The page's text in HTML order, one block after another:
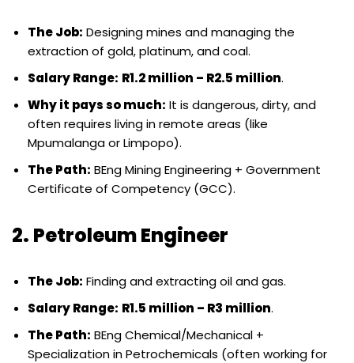
The Job: Designing mines and managing the
extraction of gold, platinum, and coal.
Salary Range: R1.2 million – R2.5 million.
Why it pays so much: It is dangerous, dirty, and
often requires living in remote areas (like
Mpumalanga or Limpopo).
The Path: BEng Mining Engineering + Government
Certificate of Competency (GCC).
2. Petroleum Engineer
The Job: Finding and extracting oil and gas.
Salary Range: R1.5 million – R3 million.
The Path: BEng Chemical/Mechanical +
Specialization in Petrochemicals (often working for